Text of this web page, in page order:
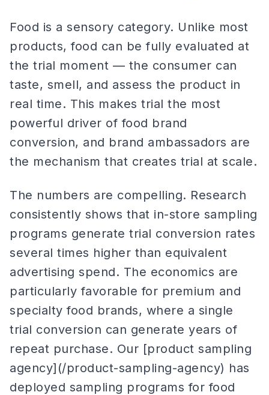
Food is a sensory category. Unlike most
products, food can be fully evaluated at
the trial moment — the consumer can
taste, smell, and assess the product in
real time. This makes trial the most
powerful driver of food brand
conversion, and brand ambassadors are
the mechanism that creates trial at scale.
The numbers are compelling. Research
consistently shows that in-store sampling
programs generate trial conversion rates
several times higher than equivalent
advertising spend. The economics are
particularly favorable for premium and
specialty food brands, where a single
trial conversion can generate years of
repeat purchase. Our [product sampling
agency](/product-sampling-agency) has
deployed sampling programs for food